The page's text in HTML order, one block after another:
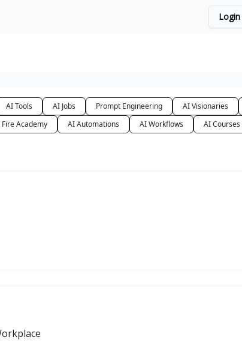
Login
AI Tools AI Jobs Prompt Engineering AI Visionaries
Academy AI Automations AI Workflows AI Courses